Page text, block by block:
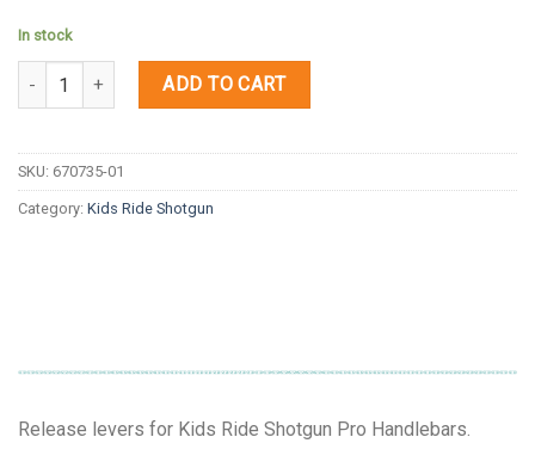
In stock
Quantity ADD TO CART
SKU: 670735-01
Category: Kids Ride Shotgun
Release levers for Kids Ride Shotgun Pro Handlebars.